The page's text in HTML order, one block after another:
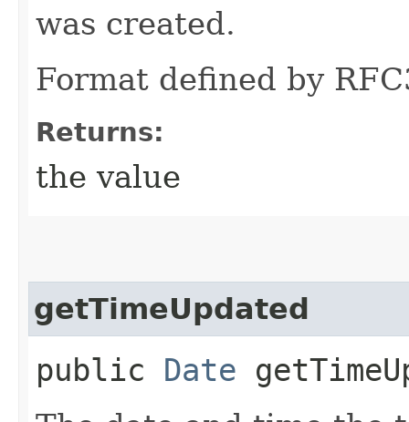
was created.
Format defined by
Returns:
the value
getTimeUpdated
public Date